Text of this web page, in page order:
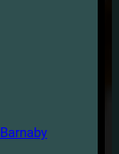
Barnaby